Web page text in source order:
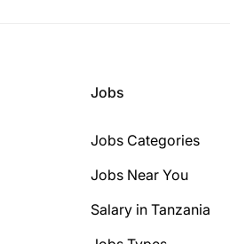
Jobs
Jobs Categories
Jobs Near You
Salary in Tanzania